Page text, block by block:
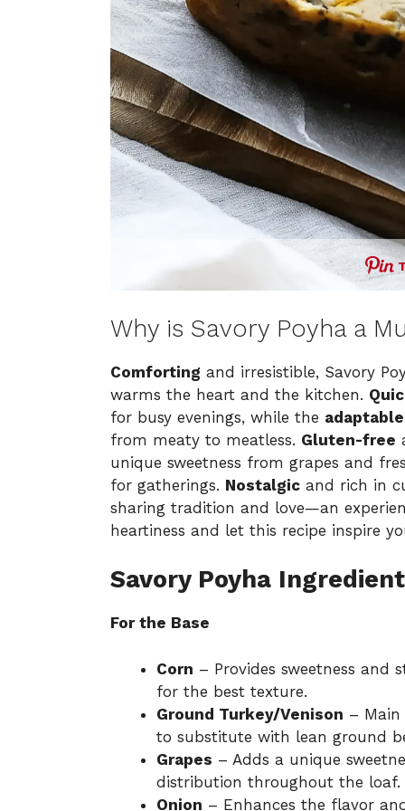
Why is Savory Poyha a
Comforting and irresistible, Savory
warms the heart and the kitchen.
for busy evenings, while the
from meaty to meatless. Gluten-free
unique sweetness from grapes and
for gatherings. Nostalgic and rich in
sharing tradition and love—an
heartiness and let this recipe inspire
Savory Poyha
For the Base
Corn – Provides sweetness
for the best texture.
Ground Turkey/Venison – Main
to substitute with lean ground
Grapes – Adds a unique
distribution throughout the loaf.
Onion – Enhances the flavor